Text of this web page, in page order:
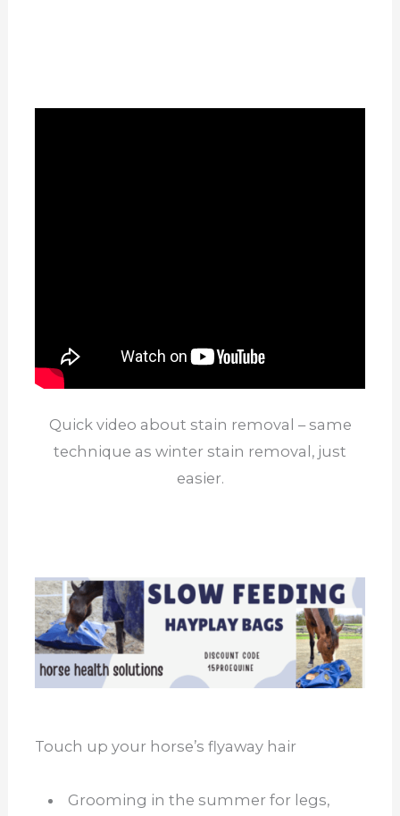
Quick video about stain removal – same
technique as winter stain removal, just
easier.
Touch up your horse’s flyaway hair
Grooming in the summer for legs,